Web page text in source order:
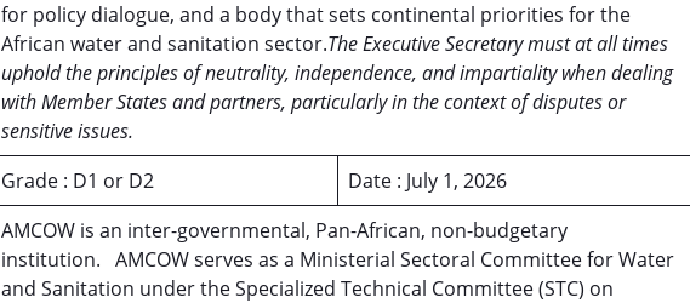
for policy dialogue, and a body that sets continental priorities for the
African water and sanitation sector.The Executive Secretary must at all times
uphold the principles of neutrality, independence, and impartiality when dealing
with Member States and partners, particularly in the context of disputes or
sensitive issues.
Grade : D1 or D2 Date : July 1, 2026
AMCOW is an inter-governmental, Pan-African, non-budgetary
institution. AMCOW serves as a Ministerial Sectoral Committee for Water
and Sanitation under the Specialized Technical Committee (STC) on